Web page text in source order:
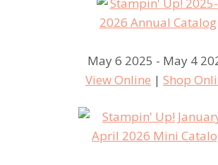
May 6 2025 - May 4
View Online | Shop